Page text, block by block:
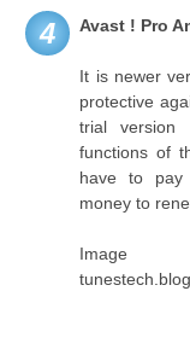
4 Avast ! Pro
It is newer
protective
trial version
functions of
have to pay
money to